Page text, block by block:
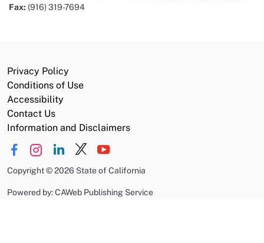
Fax: (916) 319-7694
Privacy Policy
Conditions of Use
Accessibility
Contact Us
Information and Disclaimers
Copyright©2026 State of California
Powered by: CAWeb Publishing Service